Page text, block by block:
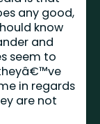
any good,
know
and
seem to
in regards
are not